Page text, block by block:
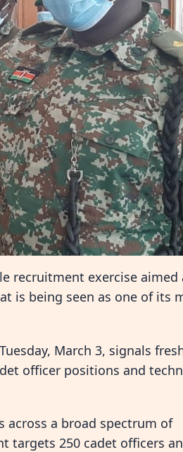
recruitment exercise aimed
is being seen as one of its
March 3, signals
officer positions and
across a broad spectrum of
targets 250 cadet officers